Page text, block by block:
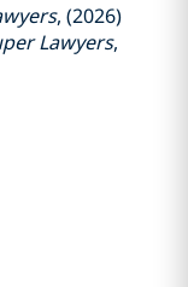
, (2026)
Lawyers,